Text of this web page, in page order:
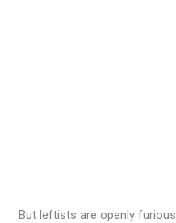
But leftists are openly furious.